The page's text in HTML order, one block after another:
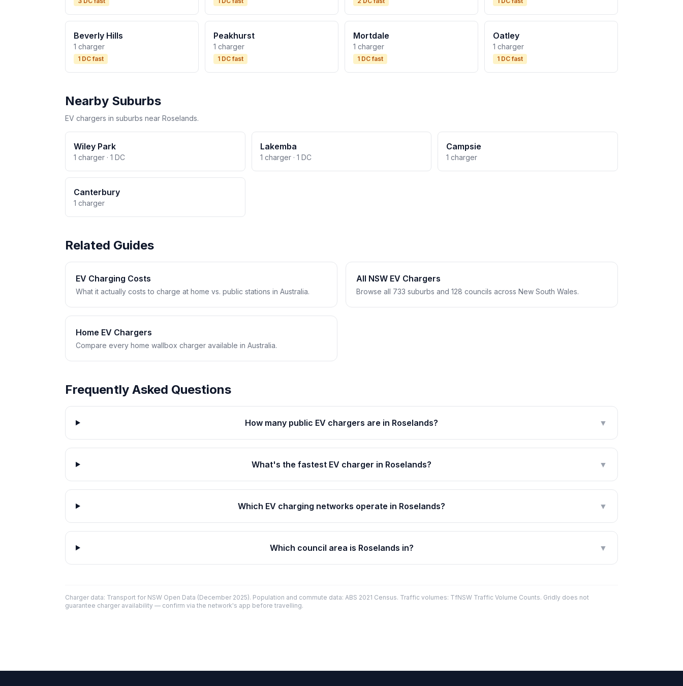
Beverly Hills
1 charger
1 DC fast
Peakhurst
1 charger
1 DC fast
Mortdale
1 charger
1 DC fast
Oatley
1 charger
1 DC fast
Nearby Suburbs
EV chargers in suburbs near Roselands.
Wiley Park
1 charger · 1 DC
Lakemba
1 charger · 1 DC
Campsie
1 charger
Canterbury
1 charger
Related Guides
EV Charging Costs
What it actually costs to charge at home vs. public stations in Australia.
All NSW EV Chargers
Browse all 733 suburbs and 128 councils across New South Wales.
Home EV Chargers
Compare every home wallbox charger available in Australia.
Frequently Asked Questions
How many public EV chargers are in Roselands? ▼
What's the fastest EV charger in Roselands? ▼
Which EV charging networks operate in Roselands? ▼
Which council area is Roselands in? ▼
Charger data: Transport for NSW Open Data (December 2025). Population and commute data: ABS 2021 Census. Traffic volumes: TfNSW Traffic Volume Counts. Gridly does not
guarantee charger availability — confirm via the network's app before travelling.